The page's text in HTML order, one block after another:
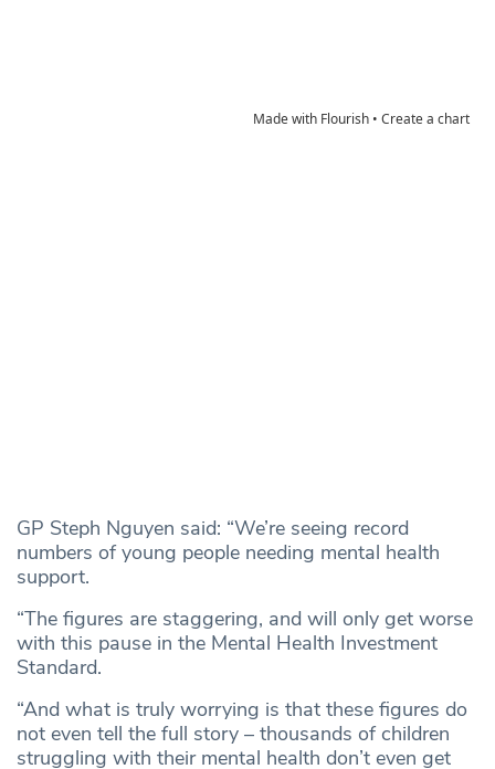
GP Steph Nguyen said: “We’re seeing record
numbers of young people needing mental health
support.
“The figures are staggering, and will only get worse
with this pause in the Mental Health Investment
Standard.
“And what is truly worrying is that these figures do
not even tell the full story – thousands of children
struggling with their mental health don’t even get